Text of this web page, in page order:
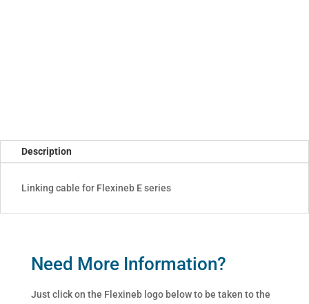
Description
Linking cable for Flexineb E series
Need More Information?
Just click on the Flexineb logo below to be taken to the